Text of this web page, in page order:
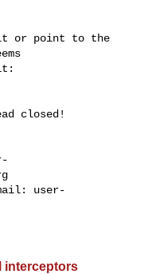
it or point to the
closed!
user-
interceptors